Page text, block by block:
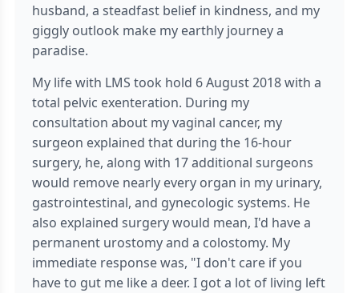
husband, a steadfast belief in kindness, and my
giggly outlook make my earthly journey a
paradise.
My life with LMS took hold 6 August 2018 with a
total pelvic exenteration. During my
consultation about my vaginal cancer, my
surgeon explained that during the 16-hour
surgery, he, along with 17 additional surgeons
would remove nearly every organ in my urinary,
gastrointestinal, and gynecologic systems. He
also explained surgery would mean, I'd have a
permanent urostomy and a colostomy. My
immediate response was, "I don't care if you
have to gut me like a deer. I got a lot of living left